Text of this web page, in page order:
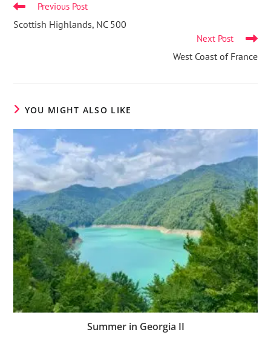
Previous Post
Scottish Highlands, NC 500
Next Post
West Coast of France
YOU MIGHT ALSO LIKE
Summer in Georgia II